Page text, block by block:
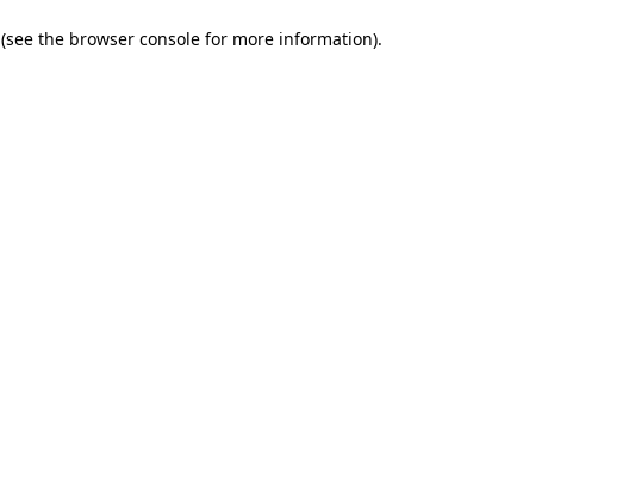
(see the browser console for more information).